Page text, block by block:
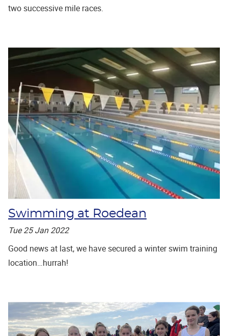
two successive mile races.
Swimming at Roedean
Tue 25 Jan 2022
Good news at last, we have secured a winter swim training
location…hurrah!